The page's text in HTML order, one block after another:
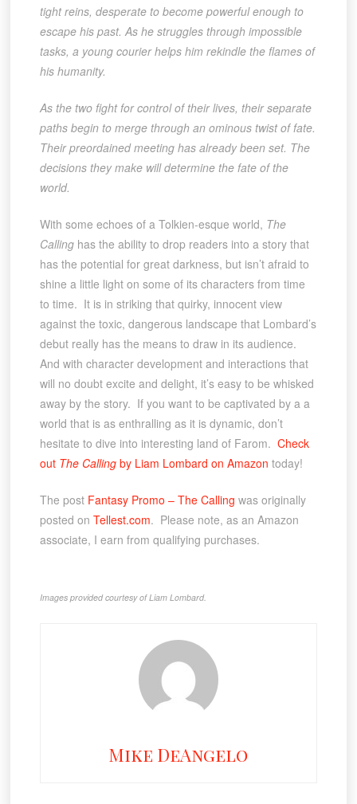
tight reins, desperate to become powerful enough to
escape his past. As he struggles through impossible
tasks, a young courier helps him rekindle the flames of
his humanity.
As the two fight for control of their lives, their separate
paths begin to merge through an ominous twist of fate.
Their preordained meeting has already been set. The
decisions they make will determine the fate of the
world.
With some echoes of a Tolkien-esque world, The
Callinghas the ability to drop readers into a story that
has the potential for great darkness, but isn’t afraid to
shine a little light on some of its characters from time
to time. It is in striking that quirky, innocent view
against the toxic, dangerous landscape that Lombard’s
debut really has the means to draw in its audience.
And with character development and interactions that
will no doubt excite and delight, it’s easy to be whisked
away by the story. If you want to be captivated by a a
world that is as enthralling as it is dynamic, don’t
hesitate to dive into interesting land of Farom. Check
out The Callingby Liam Lombard on Amazon today!
The post Fantasy Promo – The Calling was originally
posted on Tellest.com. Please note, as an Amazon
associate, I earn from qualifying purchases.
Images provided courtesy of Liam Lombard.
Mike DeAngelo